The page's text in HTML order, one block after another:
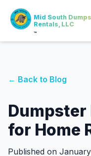
™
Mid South
Rentals, LLC
← Back to Blog
Dumpster
for Home
Published on